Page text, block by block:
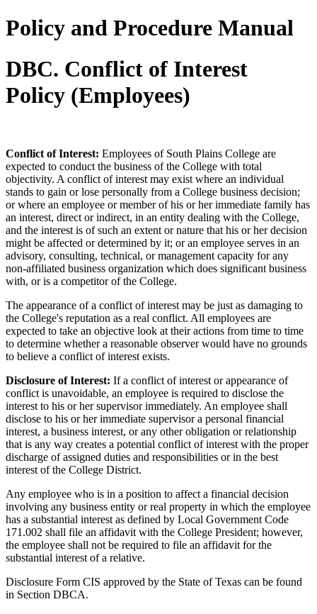
Policy and Procedure Manual
DBC. Conflict of Interest
Policy (Employees)
Conflict of Interest: Employees of South Plains College are
expected to conduct the business of the College with total
objectivity. A conflict of interest may exist where an individual
stands to gain or lose personally from a College business decision;
or where an employee or member of his or her immediate family has
an interest, direct or indirect, in an entity dealing with the College,
and the interest is of such an extent or nature that his or her decision
might be affected or determined by it; or an employee serves in an
advisory, consulting, technical, or management capacity for any
non-affiliated business organization which does significant business
with, or is a competitor of the College.
The appearance of a conflict of interest may be just as damaging to
the College's reputation as a real conflict. All employees are
expected to take an objective look at their actions from time to time
to determine whether a reasonable observer would have no grounds
to believe a conflict of interest exists.
Disclosure of Interest: If a conflict of interest or appearance of
conflict is unavoidable, an employee is required to disclose the
interest to his or her supervisor immediately. An employee shall
disclose to his or her immediate supervisor a personal financial
interest, a business interest, or any other obligation or relationship
that is any way creates a potential conflict of interest with the proper
discharge of assigned duties and responsibilities or in the best
interest of the College District.
Any employee who is in a position to affect a financial decision
involving any business entity or real property in which the employee
has a substantial interest as defined by Local Government Code
171.002 shall file an affidavit with the College President; however,
the employee shall not be required to file an affidavit for the
substantial interest of a relative.
Disclosure Form CIS approved by the State of Texas can be found
in Section DBCA.